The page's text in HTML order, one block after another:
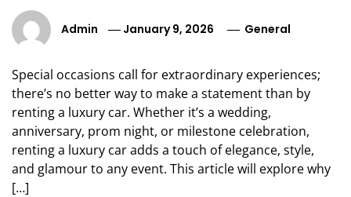
Admin January 9, 2026 General
Special occasions call for extraordinary experiences;
there’s no better way to make a statement than by
renting a luxury car. Whether it’s a wedding,
anniversary, prom night, or milestone celebration,
renting a luxury car adds a touch of elegance, style,
and glamour to any event. This article will explore why
[…]